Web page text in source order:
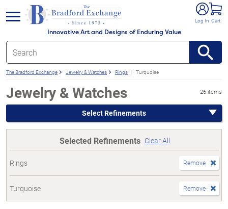
Innovative Art and Designs of Enduring Value
Log In Cart
menu
The Bradford Exchange Jewelry & Watches Rings Turquoise
Jewelry & Watches 26 items
Select Refinements
Selected Refinements Clear All
Rings Remove
Turquoise Remove